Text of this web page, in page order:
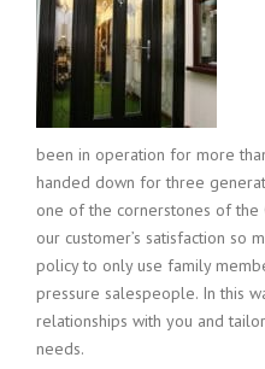
been in operation for more
handed down for three
one of the cornerstones of the
our customer’s satisfaction so
policy to only use family
pressure salespeople. In this
relationships with you and
needs.